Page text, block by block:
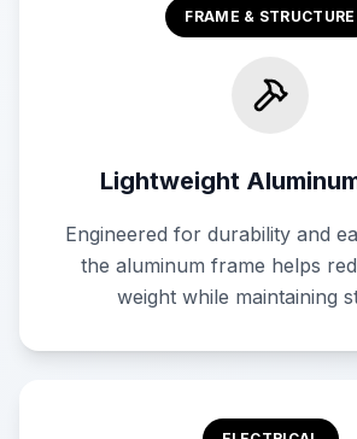
FRAME & STRUCTURE
Lightweight
Engineered for durability and
the aluminum frame helps
weight while maintaining